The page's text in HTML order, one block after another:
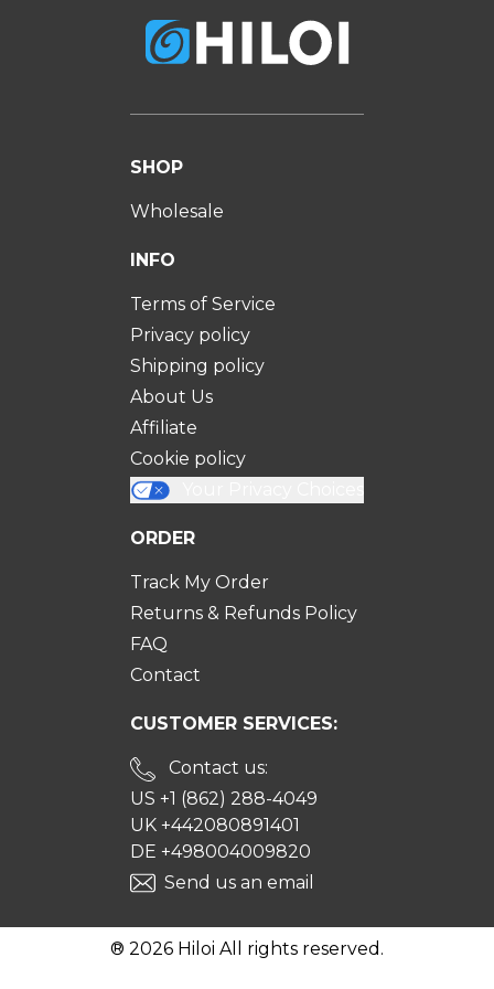
SHOP
Wholesale
INFO
Terms of Service
Privacy policy
Shipping policy
About Us
Affiliate
Cookie policy
ORDER
Track My Order
Returns & Refunds Policy
FAQ
Contact
CUSTOMER SERVICES:
Contact us:
US +1 (862) 288-4049
UK +442080891401
DE +498004009820
Send us an email
® 2026 Hiloi All rights reserved.